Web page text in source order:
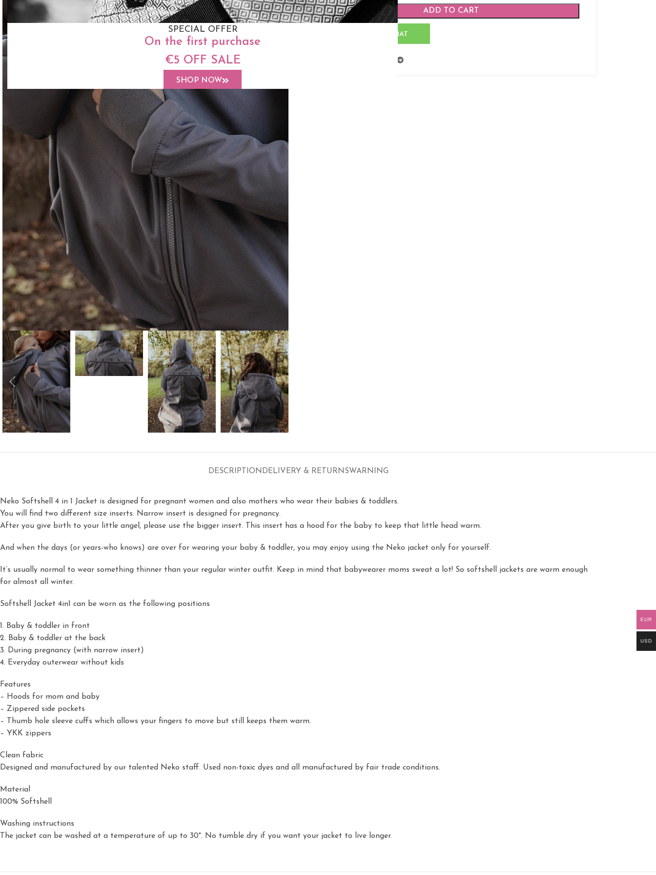
SPECIAL OFFER
On the first purchase
€5 OFF SALE
SHOP NOW
ADD TO CART
WHATSAPP CHAT
DESCRIPTION DELIVERY & RETURNSWARNING
Neko Softshell 4 in 1 Jacket is designed for pregnant women and also mothers who wear their babies & toddlers.
You will find two different size inserts. Narrow insert is designed for pregnancy.
After you give birth to your little angel, please use the bigger insert. This insert has a hood for the baby to keep that little head warm.
And when the days (or years-who knows) are over for wearing your baby & toddler, you may enjoy using the Neko jacket only for yourself.
It’s usually normal to wear something thinner than your regular winter outfit. Keep in mind that babywearer moms sweat a lot! So softshell jackets are warm enough
for almost all winter.
Softshell Jacket 4in1 can be worn as the following positions
1. Baby & toddler in front
2. Baby & toddler at the back
3. During pregnancy (with narrow insert)
4. Everyday outerwear without kids
Features
– Hoods for mom and baby
– Zippered side pockets
– Thumb hole sleeve cuffs which allows your fingers to move but still keeps them warm.
– YKK zippers
Clean fabric
Designed and manufactured by our talented Neko staff. Used non-toxic dyes and all manufactured by fair trade conditions.
Material
100% Softshell
Washing instructions
The jacket can be washed at a temperature of up to 30°. No tumble dry if you want your jacket to live longer.
EUR
USD